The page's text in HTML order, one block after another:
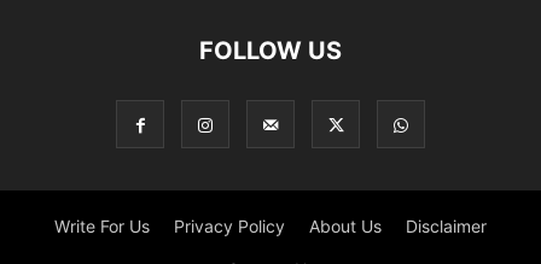
FOLLOW US
Write For Us Privacy Policy About Us Disclaimer